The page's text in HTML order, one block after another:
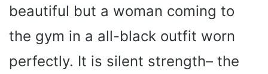
beautiful but a woman coming to
the gym in a all-black outfit worn
perfectly. It is silent strength– the